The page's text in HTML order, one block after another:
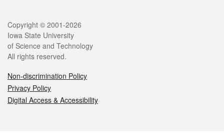
Legal
Copyright © 2001-2026
Iowa State University
of Science and Technology
All rights reserved.
Non-discrimination Policy
Privacy Policy
Digital Access & Accessibility